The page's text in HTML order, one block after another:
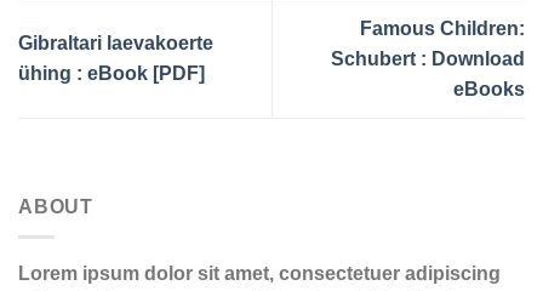
Gibraltari laevakoerte
ühing : eBook [PDF]
Famous Children:
Schubert : Download
eBooks
ABOUT
Lorem ipsum dolor sit amet, consectetuer adipiscing